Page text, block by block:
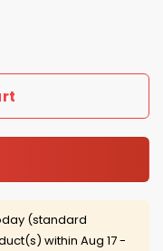
Shirt
(standard
within Aug 17 -